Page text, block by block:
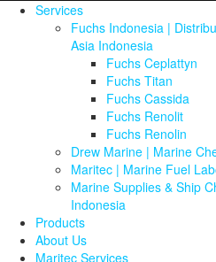
Services
Fuchs Indonesia |
Asia Indonesia
Fuchs Ceplattyn
Fuchs Titan
Fuchs Cassida
Fuchs Renolit
Fuchs Renolin
Drew Marine | Marine
Maritec | Marine Fuel
Marine Supplies & Ship
Indonesia
Products
About Us
Maritec Services